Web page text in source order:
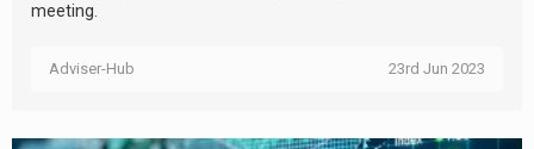
meeting.
Adviser-Hub 23rd Jun 2023